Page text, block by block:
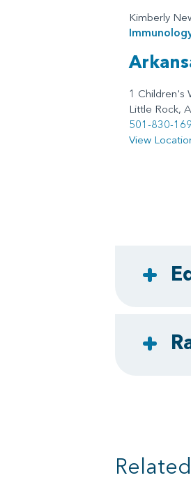
Kimberly
1 Children's
Little Rock,
501-830-
View